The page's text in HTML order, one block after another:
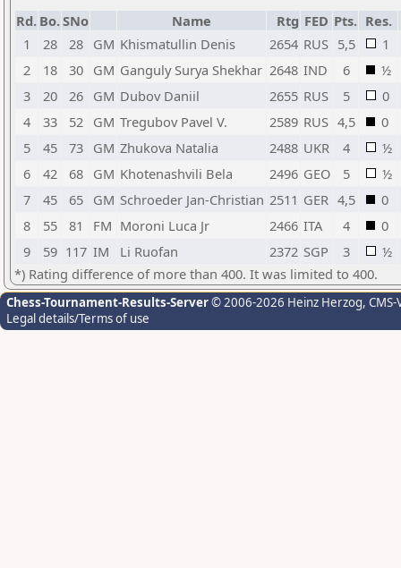
Rd. Bo.SNo Name Rtg FED Pts. Res.
1
28 28 GM Khismatullin Denis 2654 RUS 5,5
1
2
18 30 GM Ganguly Surya Shekhar 2648 IND 6
½
3
20 26 GM Dubov Daniil 2655 RUS 5
0
4
33 52 GM Tregubov Pavel V. 2589 RUS 4,5
0
5
45 73 GM Zhukova Natalia 2488 UKR 4
½
6
42 68 GM Khotenashvili Bela 2496 GEO 5
½
7
45 65 GM Schroeder Jan-Christian 2511 GER 4,5
0
8
55 81 FM Moroni Luca Jr 2466 ITA 4
0
9
59 117 IM Li Ruofan 2372 SGP 3
½
*) Rating difference of more than 400. It was limited to 400.
Chess-Tournament-Results-Server© 2006-2026 Heinz Herzog,
Legal details/Terms of use